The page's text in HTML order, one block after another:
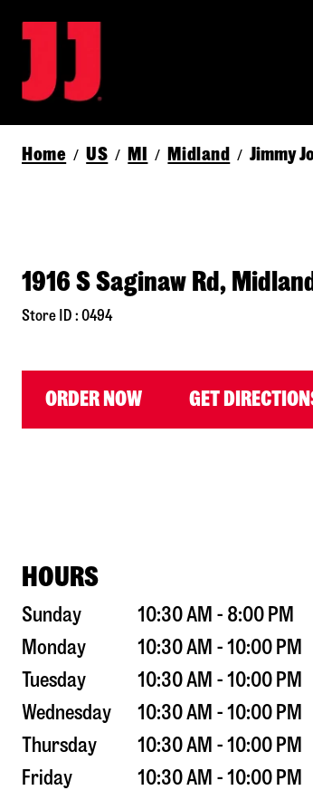
Home / US / MI / Midland / Jimmy
1916 S Saginaw Rd,
Store ID : 0494
ORDER NOW GET
HOURS
Sunday
10:30 AM - 8:00 PM
Monday
10:30 AM - 10:00 PM
Tuesday
10:30 AM - 10:00 PM
Wednesday
10:30 AM - 10:00 PM
Thursday
10:30 AM - 10:00 PM
Friday
10:30 AM - 10:00 PM